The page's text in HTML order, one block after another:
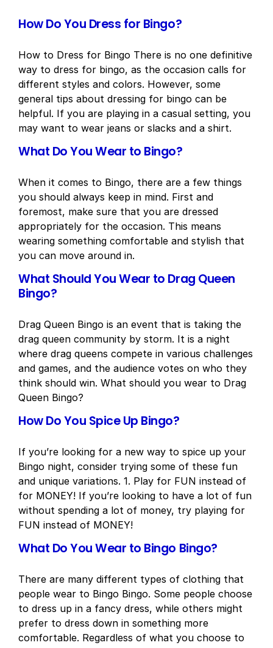
How Do You Dress for Bingo?
How to Dress for Bingo There is no one definitive
way to dress for bingo, as the occasion calls for
different styles and colors. However, some
general tips about dressing for bingo can be
helpful. If you are playing in a casual setting, you
may want to wear jeans or slacks and a shirt.
What Do You Wear to Bingo?
When it comes to Bingo, there are a few things
you should always keep in mind. First and
foremost, make sure that you are dressed
appropriately for the occasion. This means
wearing something comfortable and stylish that
you can move around in.
What Should You Wear to Drag Queen
Bingo?
Drag Queen Bingo is an event that is taking the
drag queen community by storm. It is a night
where drag queens compete in various challenges
and games, and the audience votes on who they
think should win. What should you wear to Drag
Queen Bingo?
How Do You Spice Up Bingo?
If you’re looking for a new way to spice up your
Bingo night, consider trying some of these fun
and unique variations. 1. Play for FUN instead of
for MONEY! If you’re looking to have a lot of fun
without spending a lot of money, try playing for
FUN instead of MONEY!
What Do You Wear to Bingo Bingo?
There are many different types of clothing that
people wear to Bingo Bingo. Some people choose
to dress up in a fancy dress, while others might
prefer to dress down in something more
comfortable. Regardless of what you choose to